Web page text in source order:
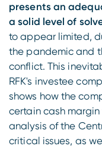
presents an
a solid level of
to appear limited,
the pandemic and
conflict. This
RFK's investee
shows how the
certain cash
analysis of the
critical issues, as